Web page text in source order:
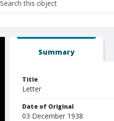
Summary
Title
Letter
Date of Original
03 December 1938